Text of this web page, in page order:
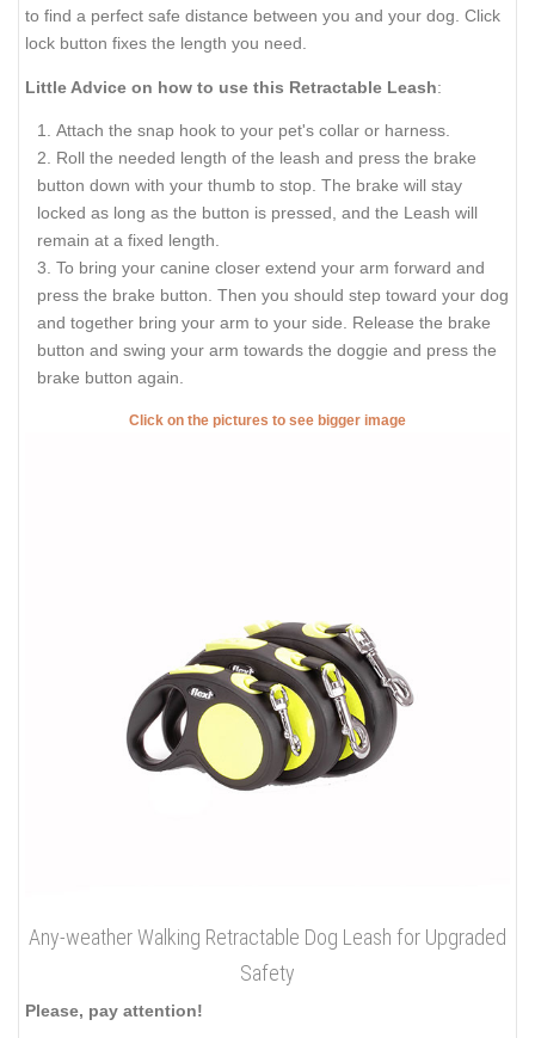
to find a perfect safe distance between you and your dog. Click
lock button fixes the length you need.
Little Advice on how to use this Retractable Leash:
Attach the snap hook to your pet's collar or harness.
Roll the needed length of the leash and press the brake
button down with your thumb to stop. The brake will stay
locked as long as the button is pressed, and the Leash will
remain at a fixed length.
To bring your canine closer extend your arm forward and
press the brake button. Then you should step toward your dog
and together bring your arm to your side. Release the brake
button and swing your arm towards the doggie and press the
brake button again.
Click on the pictures to see bigger image
Any-weather Walking Retractable Dog Leash for Upgraded
Safety
Please, pay attention!